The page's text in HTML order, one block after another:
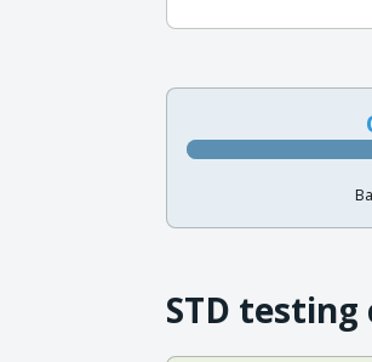
STD testing